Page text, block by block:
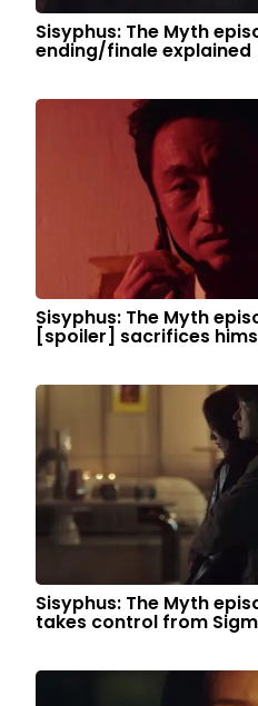
Sisyphus: The Myth
ending/finale explained
Sisyphus: The Myth
[spoiler] sacrifices
Sisyphus: The Myth
takes control from